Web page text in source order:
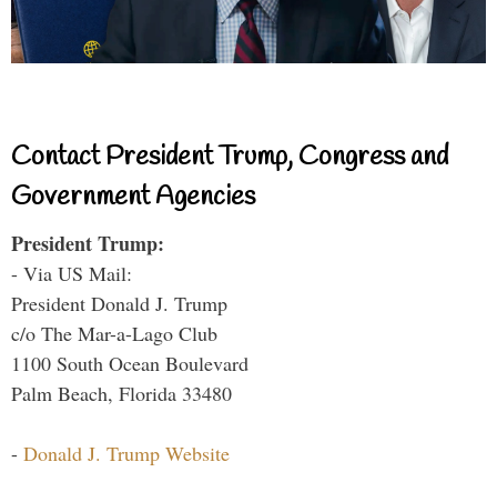
Contact President Trump, Congress and
Government Agencies
President Trump:
- Via US Mail:
President Donald J. Trump
c/o The Mar-a-Lago Club
1100 South Ocean Boulevard
Palm Beach, Florida 33480
- Donald J. Trump Website